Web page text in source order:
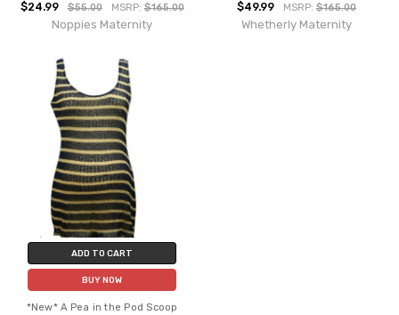
$24.99 $55.00 MSRP:$165.00
Noppies Maternity
$49.99 MSRP:$165.00
Whetherly Maternity
ADD TO CART
BUY NOW
*New* A Pea in the Pod Scoop